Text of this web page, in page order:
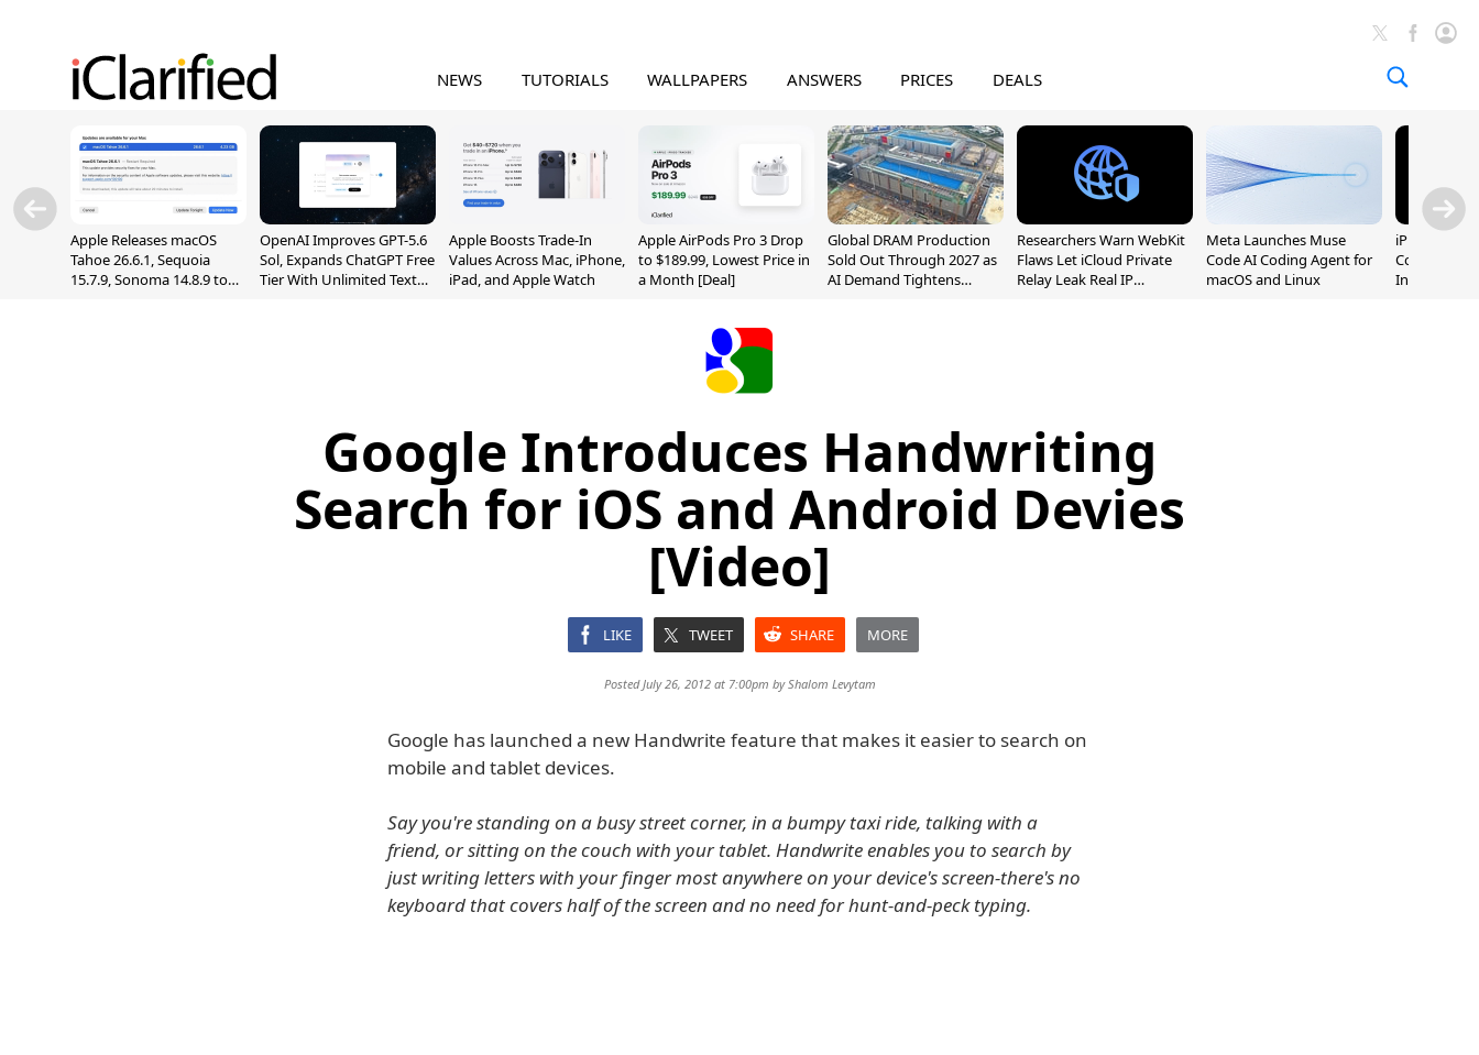
NEWS TUTORIALS WALLPAPERS ANSWERS PRICES DEALS
Apple Releases macOS
Tahoe 26.6.1, Sequoia
15.7.9, Sonoma 14.8.9 to
OpenAI Improves GPT-5.6
Sol, Expands ChatGPT Free
Tier With Unlimited Text
Apple Boosts Trade-In
Values Across Mac, iPhone,
iPad, and Apple Watch
Apple AirPods Pro 3 Drop
to $189.99, Lowest Price in
a Month [Deal]
Global DRAM Production
Sold Out Through 2027 as
AI Demand Tightens
Researchers Warn WebKit
Flaws Let iCloud Private
Relay Leak Real IP
Meta Launches Muse
Code AI Coding Agent for
macOS and Linux
iPhone 20
Could
Inch and 7-
Google Introduces Handwriting
Search for iOS and Android Devies
[Video]
LIKE TWEET SHARE MORE
Posted July 26, 2012 at 7:00pm byShalom Levytam
Google has launched a new Handwrite feature that makes it easier to search on
mobile and tablet devices.
Say you're standing on a busy street corner, in a bumpy taxi ride, talking with a
friend, or sitting on the couch with your tablet. Handwrite enables you to search by
just writing letters with your finger most anywhere on your device's screen-there's no
keyboard that covers half of the screen and no need for hunt-and-peck typing.